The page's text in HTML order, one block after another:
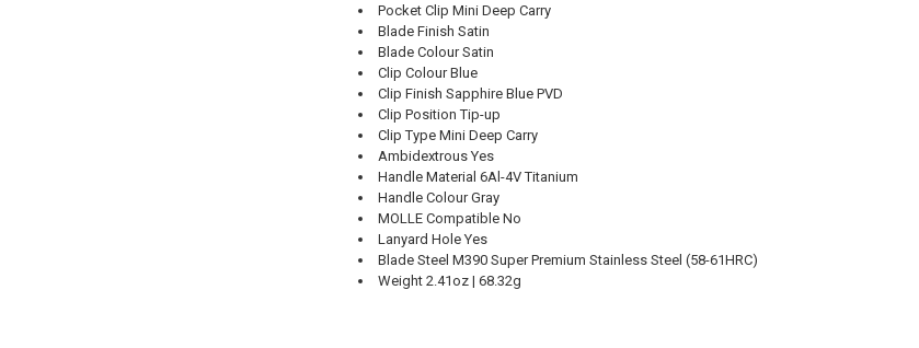
Pocket Clip Mini Deep Carry
Blade Finish Satin
Blade Colour Satin
Clip Colour Blue
Clip Finish Sapphire Blue PVD
Clip Position Tip-up
Clip Type Mini Deep Carry
Ambidextrous Yes
Handle Material 6Al-4V Titanium
Handle Colour Gray
MOLLE Compatible No
Lanyard Hole Yes
Blade Steel M390 Super Premium Stainless Steel (58-61HRC)
Weight 2.41oz | 68.32g